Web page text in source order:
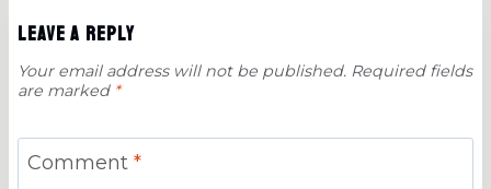
Leave a Reply
Your email address will not be published. Required fields
are marked *
Comment *